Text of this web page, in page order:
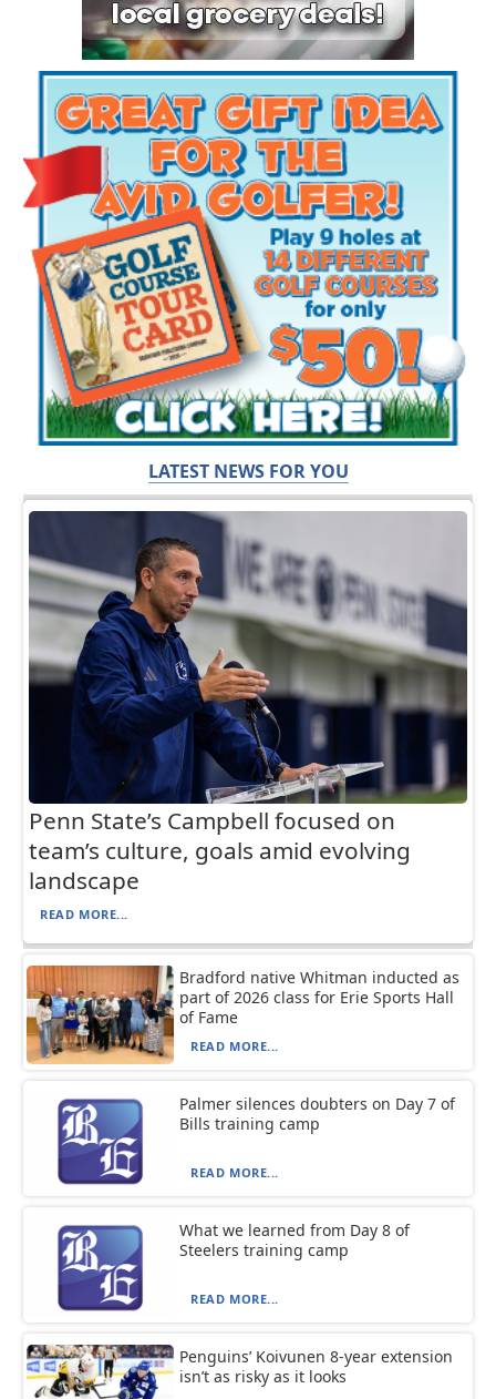
LATEST NEWS FOR YOU
Penn State’s Campbell focused on
team’s culture, goals amid evolving
landscape
READ MORE...
Bradford native Whitman inducted as
part of 2026 class for Erie Sports Hall
of Fame
READ MORE...
Palmer silences doubters on Day 7 of
Bills training camp
READ MORE...
What we learned from Day 8 of
Steelers training camp
READ MORE...
Penguins’ Koivunen 8-year extension
isn’t as risky as it looks